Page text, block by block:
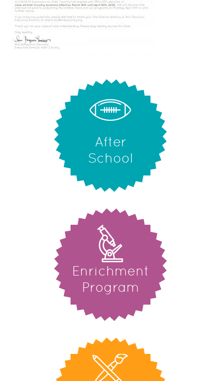
After
School
Enrichment
Program